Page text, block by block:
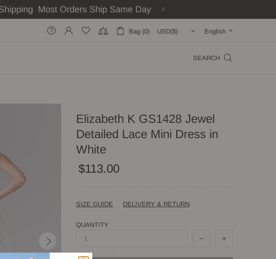
Most Orders Ship Same Day
Bag (0) English
SEARCH
Elizabeth K GS1428 Jewel
Detailed Lace Mini Dress in
White
$113.00
SIZE GUIDE DELIVERY & RETURN
QUANTITY